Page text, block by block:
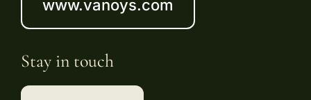
www.vanoys.com
Stay in touch